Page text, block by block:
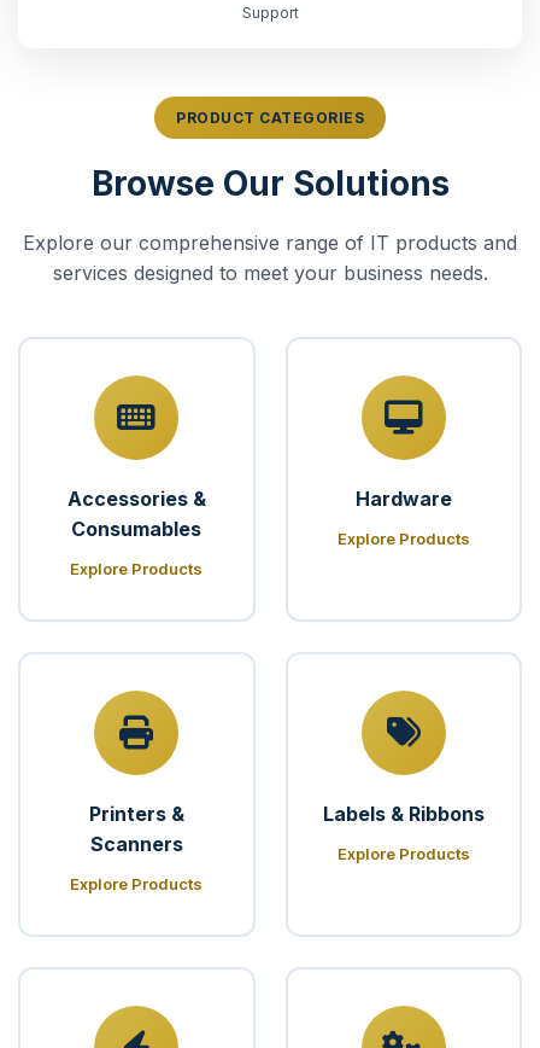
Support
PRODUCT CATEGORIES
Browse Our Solutions
Explore our comprehensive range of IT products and
services designed to meet your business needs.
Accessories &
Consumables
Explore Products
Hardware
Explore Products
Printers &
Scanners
Explore Products
Labels & Ribbons
Explore Products